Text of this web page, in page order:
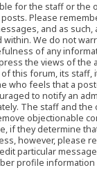
for the staff or the
Please
and as
We do not
of any
the views of the
this forum, its staff,
who feels that a
to notify an
The staff and
objectionable
if they determine
however, please
particular
profile information